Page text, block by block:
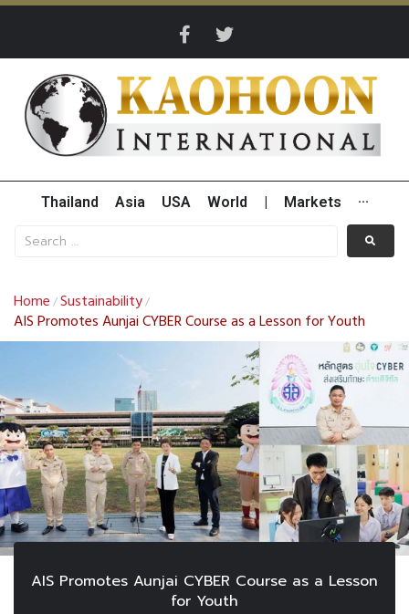
Thailand Asia USA World Markets ···
Home /Sustainability/
AIS Promotes Aunjai CYBER Course as a Lesson for Youth
AIS Promotes Aunjai CYBER Course as a Lesson
for Youth